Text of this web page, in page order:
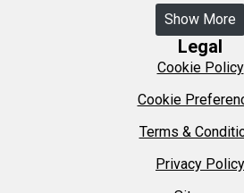
Show More
Legal
Cookie Policy
Cookie
Terms &
Privacy Policy